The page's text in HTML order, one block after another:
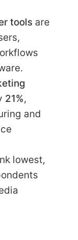
tools are
21%,
and
lowest,